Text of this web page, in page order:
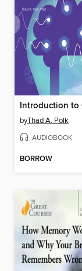
byThad A. Polk
AUDIOBOOK
BORROW